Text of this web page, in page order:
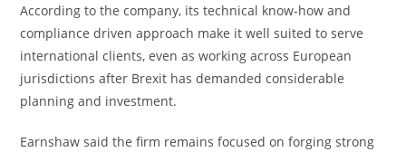
According to the company, its technical know-how and
compliance driven approach make it well suited to serve
international clients, even as working across European
jurisdictions after Brexit has demanded considerable
planning and investment.
Earnshaw said the firm remains focused on forging strong